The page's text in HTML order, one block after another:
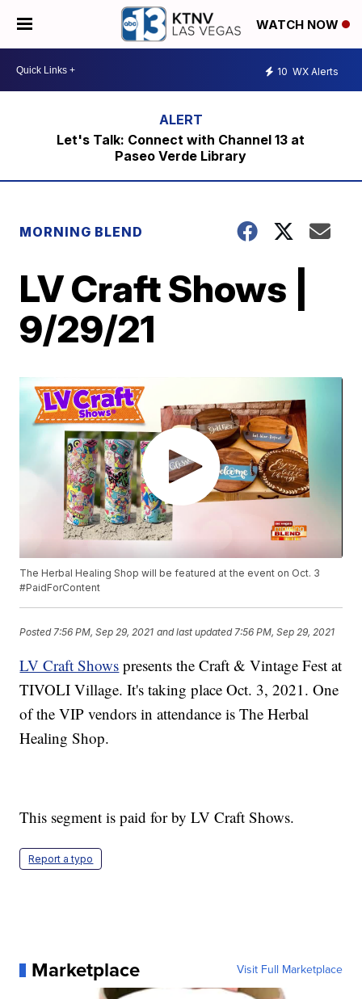
WATCH NOW
10 WX Alerts
Let's Talk: Connect with Channel 13 at
Paseo Verde Library
MORNING BLEND
LV Craft Shows |
9/29/21
The Herbal Healing Shop will be featured at the event on Oct. 3
#PaidForContent
Posted 7:56 PM, Sep 29, 2021 and last updated 7:56 PM, Sep 29, 2021
LV Craft Shows presents the Craft & Vintage Fest at
TIVOLI Village. It's taking place Oct. 3, 2021. One
of the VIP vendors in attendance is The Herbal
Healing Shop.
This segment is paid for by LV Craft Shows.
Report a typo
Marketplace Visit Full Marketplace